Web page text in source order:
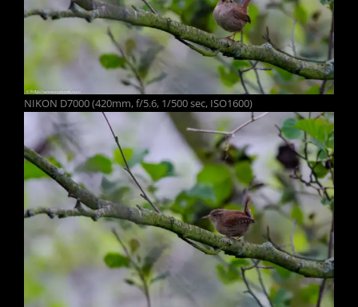
NIKON D7000 (420mm, f/5.6, 1/500 sec, ISO1600)